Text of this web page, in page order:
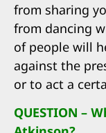
from sharing
from dancing
of people will
against the
or to act a
QUESTION –